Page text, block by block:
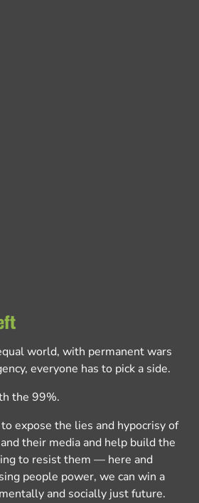
world, with permanent wars
everyone has to pick a side.
the 99%.
to expose the lies and hypocrisy of
their media and help build the
to resist them — here and
people power, we can win a
and socially just future.